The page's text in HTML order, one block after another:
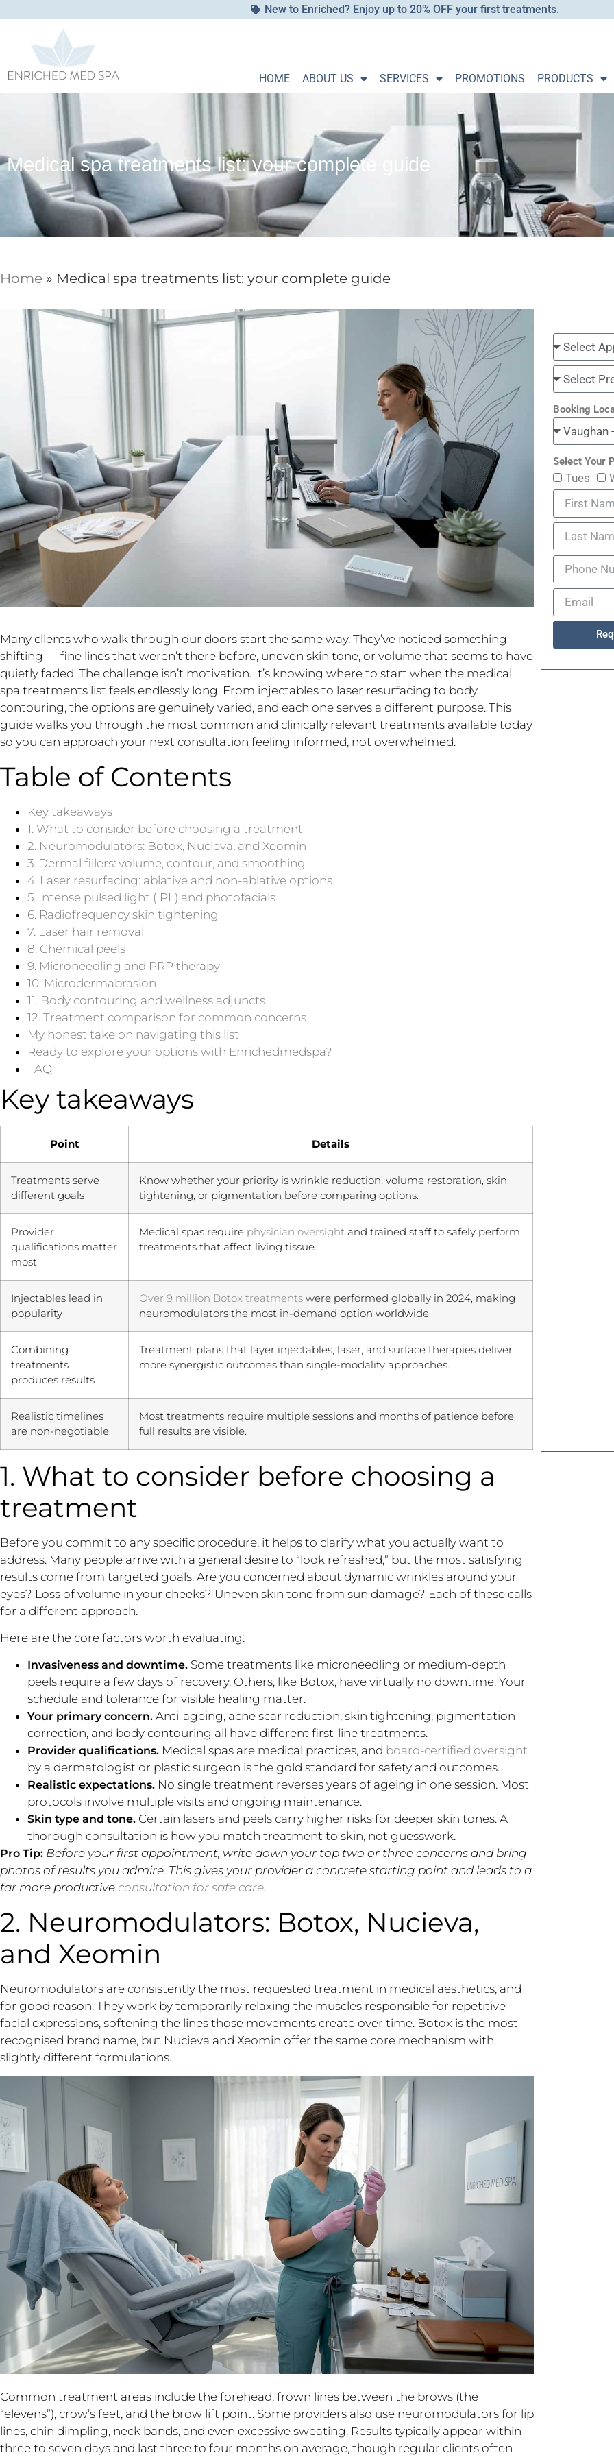
New to Enriched? Enjoy up to 20% OFF your first treatments.
HOME ABOUT US SERVICES PROMOTIONS PRODUCTS
Medical spa treatments list: your complete guide
Home » Medical spa treatments list: your complete guide
Many clients who walk through our doors start the same way. They’ve noticed something
shifting — fine lines that weren’t there before, uneven skin tone, or volume that seems to have
quietly faded. The challenge isn’t motivation. It’s knowing where to start when the medical
spa treatments list feels endlessly long. From injectables to laser resurfacing to body
contouring, the options are genuinely varied, and each one serves a different purpose. This
guide walks you through the most common and clinically relevant treatments available today
so you can approach your next consultation feeling informed, not overwhelmed.
Table of Contents
Key takeaways
1. What to consider before choosing a treatment
2. Neuromodulators: Botox, Nucieva, and Xeomin
3. Dermal fillers: volume, contour, and smoothing
4. Laser resurfacing: ablative and non-ablative options
5. Intense pulsed light (IPL) and photofacials
6. Radiofrequency skin tightening
7. Laser hair removal
8. Chemical peels
9. Microneedling and PRP therapy
10. Microdermabrasion
11. Body contouring and wellness adjuncts
12. Treatment comparison for common concerns
My honest take on navigating this list
Ready to explore your options with Enrichedmedspa?
FAQ
Key takeaways
Point Details
Treatments serve
different goals
Know whether your priority is wrinkle reduction, volume restoration, skin
tightening, or pigmentation before comparing options.
Provider
qualifications matter
most
Medical spas require physician oversight and trained staff to safely perform
treatments that affect living tissue.
Injectables lead in
popularity
Over 9 million Botox treatments were performed globally in 2024, making
neuromodulators the most in-demand option worldwide.
Combining
treatments
produces results
Treatment plans that layer injectables, laser, and surface therapies deliver
more synergistic outcomes than single-modality approaches.
Realistic timelines
are non-negotiable
Most treatments require multiple sessions and months of patience before
full results are visible.
1. What to consider before choosing a
treatment
Before you commit to any specific procedure, it helps to clarify what you actually want to
address. Many people arrive with a general desire to “look refreshed,” but the most satisfying
results come from targeted goals. Are you concerned about dynamic wrinkles around your
eyes? Loss of volume in your cheeks? Uneven skin tone from sun damage? Each of these calls
for a different approach.
Here are the core factors worth evaluating:
Invasiveness and downtime. Some treatments like microneedling or medium-depth
peels require a few days of recovery. Others, like Botox, have virtually no downtime. Your
schedule and tolerance for visible healing matter.
Your primary concern. Anti-ageing, acne scar reduction, skin tightening, pigmentation
correction, and body contouring all have different first-line treatments.
Provider qualifications. Medical spas are medical practices, and board-certified oversight
by a dermatologist or plastic surgeon is the gold standard for safety and outcomes.
Realistic expectations. No single treatment reverses years of ageing in one session. Most
protocols involve multiple visits and ongoing maintenance.
Skin type and tone. Certain lasers and peels carry higher risks for deeper skin tones. A
thorough consultation is how you match treatment to skin, not guesswork.
Pro Tip: Before your first appointment, write down your top two or three concerns and bring
photos of results you admire. This gives your provider a concrete starting point and leads to a
far more productive consultation for safe care.
2. Neuromodulators: Botox, Nucieva,
and Xeomin
Neuromodulators are consistently the most requested treatment in medical aesthetics, and
for good reason. They work by temporarily relaxing the muscles responsible for repetitive
facial expressions, softening the lines those movements create over time. Botox is the most
recognised brand name, but Nucieva and Xeomin offer the same core mechanism with
slightly different formulations.
Common treatment areas include the forehead, frown lines between the brows (the
“elevens”), crow’s feet, and the brow lift point. Some providers also use neuromodulators for lip
lines, chin dimpling, neck bands, and even excessive sweating. Results typically appear within
three to seven days and last three to four months on average, though regular clients often
Booking
Select Your
Tues